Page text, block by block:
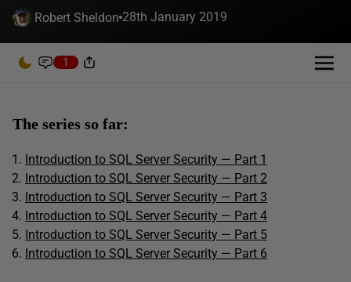
Robert Sheldon 28th January 2019
1
The series so far:
Introduction to SQL Server Security — Part 1
Introduction to SQL Server Security — Part 2
Introduction to SQL Server Security — Part 3
Introduction to SQL Server Security — Part 4
Introduction to SQL Server Security — Part 5
Introduction to SQL Server Security — Part 6